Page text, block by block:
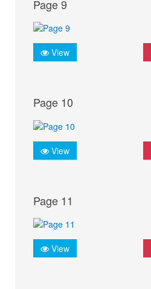
Page 9
View
Page 10
View
Page 11
View